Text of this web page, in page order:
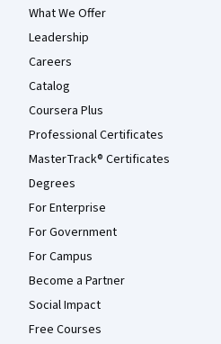
What We Offer
Leadership
Careers
Catalog
Coursera Plus
Professional Certificates
MasterTrack® Certificates
Degrees
For Enterprise
For Government
For Campus
Become a Partner
Social Impact
Free Courses